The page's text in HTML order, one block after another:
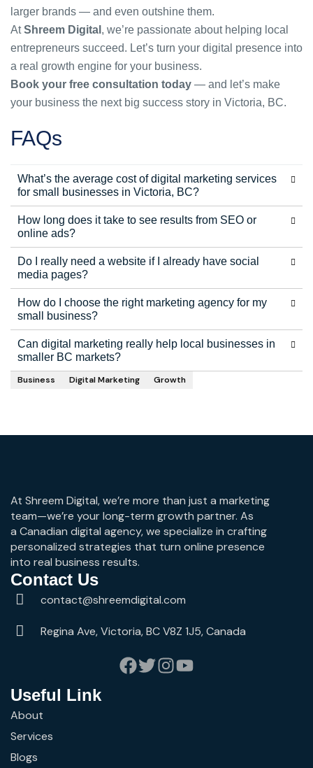
larger brands — and even outshine them.
AtShreem Digital , we’re passionate about helping local
entrepreneurs succeed. Let’s turn your digital presence into
a real growth engine for your business.
Book your free consultation today — and let’s make
your business the next big success story in Victoria, BC.
FAQs
What’s the average cost of digital marketing services
for small businesses in Victoria, BC?
How long does it take to see results from SEO or
online ads?
Do I really need a website if I already have social
media pages?
How do I choose the right marketing agency for my
small business?
Can digital marketing really help local businesses in
smaller BC markets?
Business Digital Marketing Growth
At Shreem Digital, we’re more than just a marketing
team—we’re your long-term growth partner. As
a Canadian digital agency, we specialize in crafting
personalized strategies that turn online presence
into real business results.
Contact Us
contact@shreemdigital.com
Regina Ave, Victoria, BC V8Z 1J5, Canada
Useful Link
About
Services
Blogs